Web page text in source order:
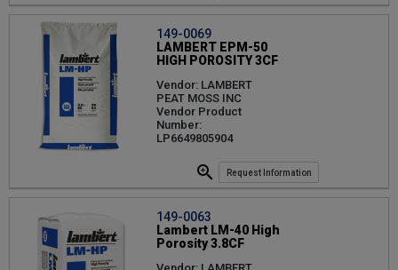
149-0069
LAMBERT EPM-50
HIGH POROSITY 3CF
Vendor: LAMBERT
PEAT MOSS INC
Vendor Product
Number:
LP6649805904
Request Information
149-0063
Lambert LM-40 High
Porosity 3.8CF